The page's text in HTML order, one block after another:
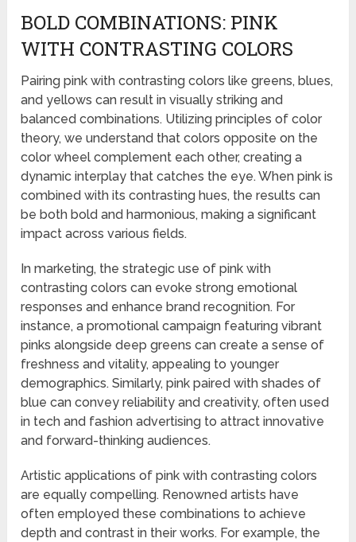
BOLD COMBINATIONS: PINK
WITH CONTRASTING COLORS
Pairing pink with contrasting colors like greens, blues,
and yellows can result in visually striking and
balanced combinations. Utilizing principles of color
theory, we understand that colors opposite on the
color wheel complement each other, creating a
dynamic interplay that catches the eye. When pink is
combined with its contrasting hues, the results can
be both bold and harmonious, making a significant
impact across various fields.
In marketing, the strategic use of pink with
contrasting colors can evoke strong emotional
responses and enhance brand recognition. For
instance, a promotional campaign featuring vibrant
pinks alongside deep greens can create a sense of
freshness and vitality, appealing to younger
demographics. Similarly, pink paired with shades of
blue can convey reliability and creativity, often used
in tech and fashion advertising to attract innovative
and forward-thinking audiences.
Artistic applications of pink with contrasting colors
are equally compelling. Renowned artists have
often employed these combinations to achieve
depth and contrast in their works. For example, the